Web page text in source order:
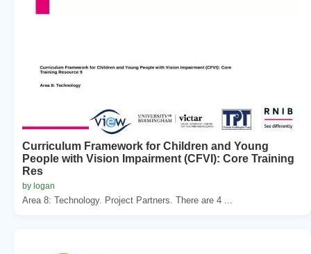
Curriculum Framework for Children and Young
People with Vision Impairment (CFVI): Core Training
Res
by logan
Area 8: Technology. Project Partners. There are 4 ...